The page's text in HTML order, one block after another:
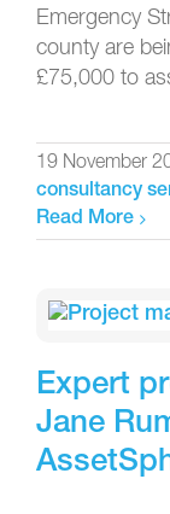
Emergency
county are
£75,000 to
19 November
consultancy
Read More
Expert
Jane